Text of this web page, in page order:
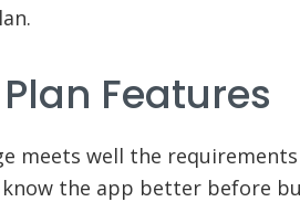
Features
meets well the
the app better before